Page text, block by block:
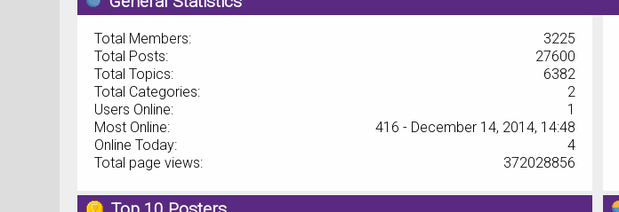
Total Members:
3225
Total Posts:
27600
Total Topics:
6382
Total Categories:
2
Users Online:
1
Most Online:
416 - December 14, 2014, 14:48
Online Today:
4
Total page views:
372028856